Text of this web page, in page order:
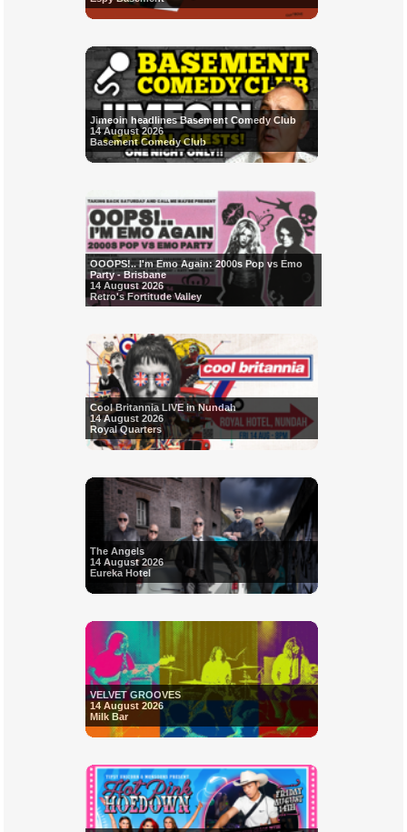
Jimeoin headlines Basement Comedy Club
14 August 2026
Basement Comedy Club
OOOPS!.. I'm Emo Again: 2000s Pop vs Emo
Party - Brisbane
14 August 2026
Retro's Fortitude Valley
Cool Britannia LIVE in Nundah
14 August 2026
Royal Quarters
The Angels
14 August 2026
Eureka Hotel
VELVET GROOVES
14 August 2026
Milk Bar